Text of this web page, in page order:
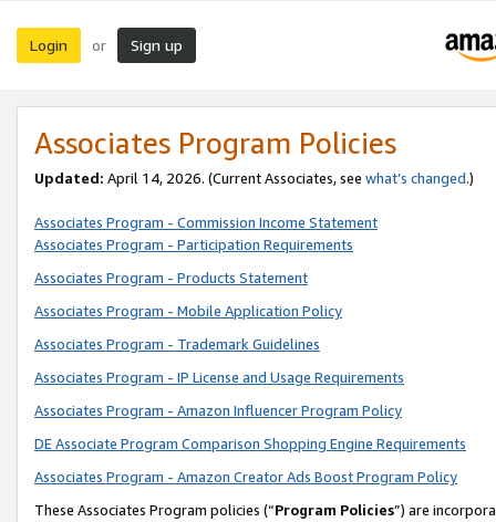
Login or Sign up
Associates Program Policies
Updated: April 14, 2026. (Current Associates, see what’s changed.)
Associates Program - Commission Income Statement
Associates Program - Participation Requirements
Associates Program - Products Statement
Associates Program - Mobile Application Policy
Associates Program - Trademark Guidelines
Associates Program - IP License and Usage Requirements
Associates Program - Amazon Influencer Program Policy
DE Associate Program Comparison Shopping Engine Requirements
Associates Program - Amazon Creator Ads Boost Program Policy
These Associates Program policies (“Program Policies”) are